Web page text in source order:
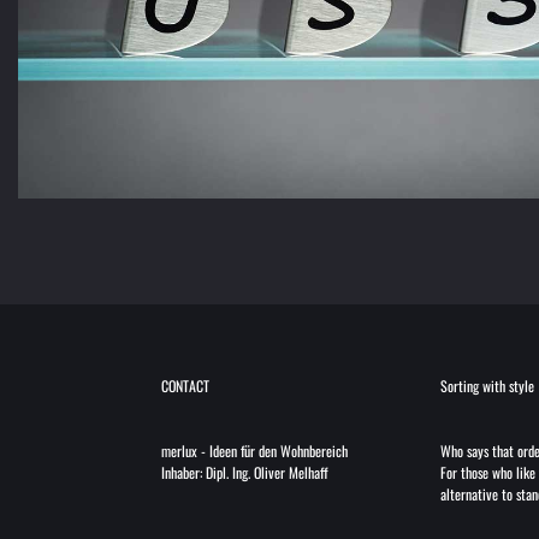
CONTACT
merlux-Ideen für den Wohnbereich
Inhaber: Dipl. Ing. Oliver Melhaff
Sorting with style
Who says that
For those who
alternative to